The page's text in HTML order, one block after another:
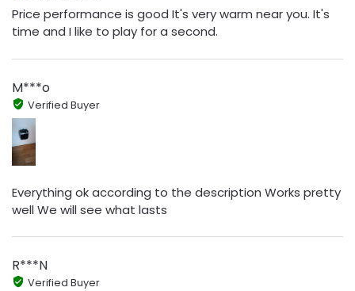
Price performance is good It's very warm near you. It's
time and I like to play for a second.
M***o
Verified Buyer
Everything ok according to the description Works pretty
well We will see what lasts
R***N
Verified Buyer